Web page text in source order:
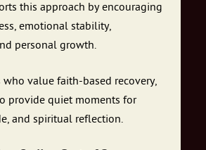
this approach by encouraging
emotional stability,
personal growth.
value faith-based recovery,
provide quiet moments for
and spiritual reflection.